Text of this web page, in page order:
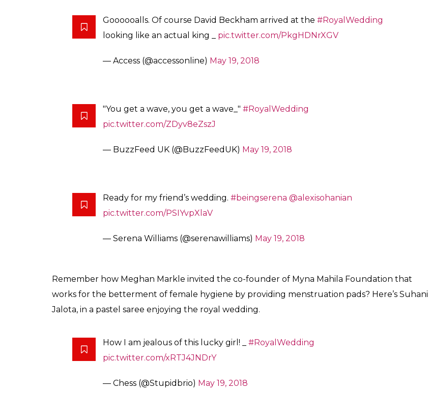
Goooooalls. Of course David Beckham arrived at the #RoyalWedding
looking like an actual king _ pic.twitter.com/PkgHDNrXGV
— Access (@accessonline) May 19, 2018
"You get a wave, you get a wave_" #RoyalWedding
pic.twitter.com/ZDyv8eZszJ
— BuzzFeed UK (@BuzzFeedUK) May 19, 2018
Ready for my friend’s wedding. #beingserena @alexisohanian
pic.twitter.com/PSIYvpXlaV
— Serena Williams (@serenawilliams) May 19, 2018
Remember how Meghan Markle invited the co-founder of Myna Mahila Foundation that
works for the betterment of female hygiene by providing menstruation pads? Here’s Suhani
Jalota, in a pastel saree enjoying the royal wedding.
How I am jealous of this lucky girl! _ #RoyalWedding
pic.twitter.com/xRTJ4JNDrY
— Chess (@Stupidbrio) May 19, 2018